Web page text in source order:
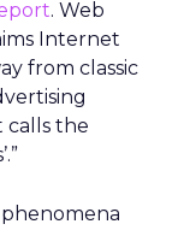
. Web
Internet
from classic
calls the
phenomena